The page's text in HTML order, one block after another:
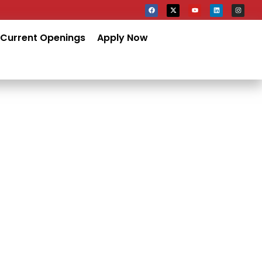
Current Openings Apply Now